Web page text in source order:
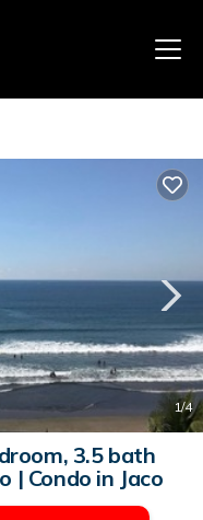
1/4
3.5 bath
| Condo in Jaco